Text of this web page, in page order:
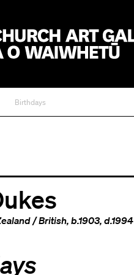
Birthdays
/British, b.1903, d.1994